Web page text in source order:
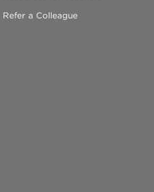
Refer a Colleague